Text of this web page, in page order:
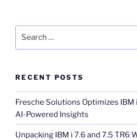
RECENT POSTS
Fresche Solutions Optimizes
AI-Powered Insights
Unpacking IBM i 7.6 and 7.5 TR6